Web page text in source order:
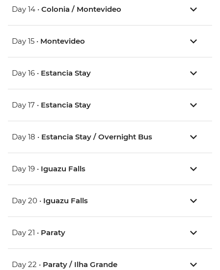
Day 14 • Colonia / Montevideo
Day 15 • Montevideo
Day 16 • Estancia Stay
Day 17 • Estancia Stay
Day 18 • Estancia Stay / Overnight Bus
Day 19 • Iguazu Falls
Day 20 • Iguazu Falls
Day 21 • Paraty
Day 22 • Paraty / Ilha Grande